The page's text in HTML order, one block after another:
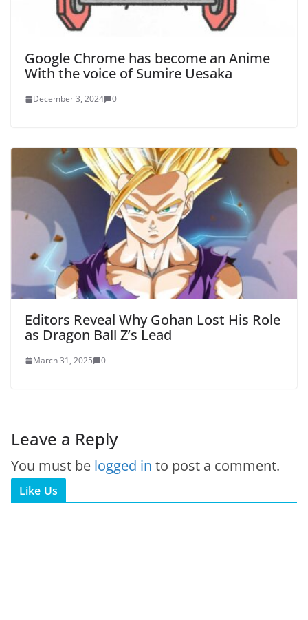
Google Chrome has become an Anime
With the voice of Sumire Uesaka
December 3, 2024 0
Editors Reveal Why Gohan Lost His Role
as Dragon Ball Z’s Lead
March 31, 2025 0
Leave a Reply
You must be logged in to post a comment.
Like Us